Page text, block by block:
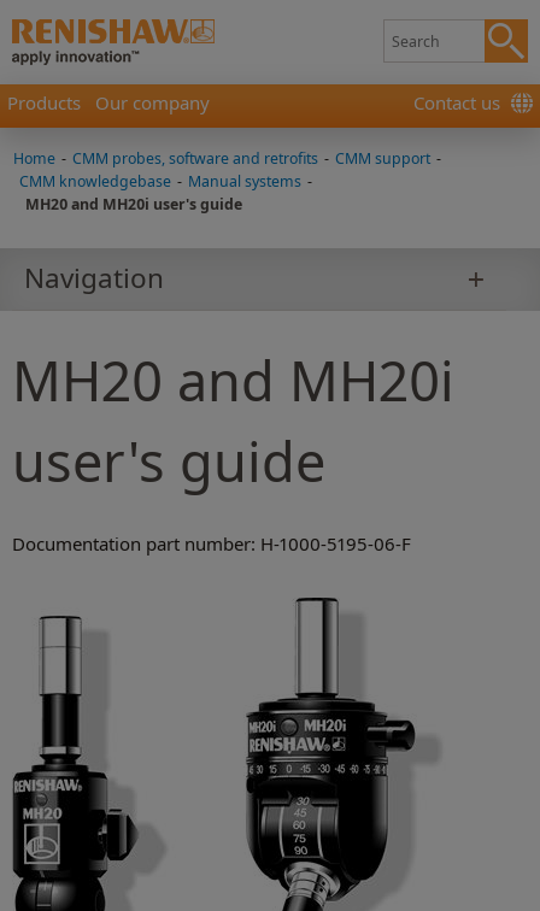
Products Our company Contact us
Home - CMM probes, software and retrofits - CMM support -
CMM knowledgebase - Manual systems -
MH20 and MH20i user's guide
Navigation
MH20 and MH20i
user's guide
Documentation part number: H-1000-5195-06-F